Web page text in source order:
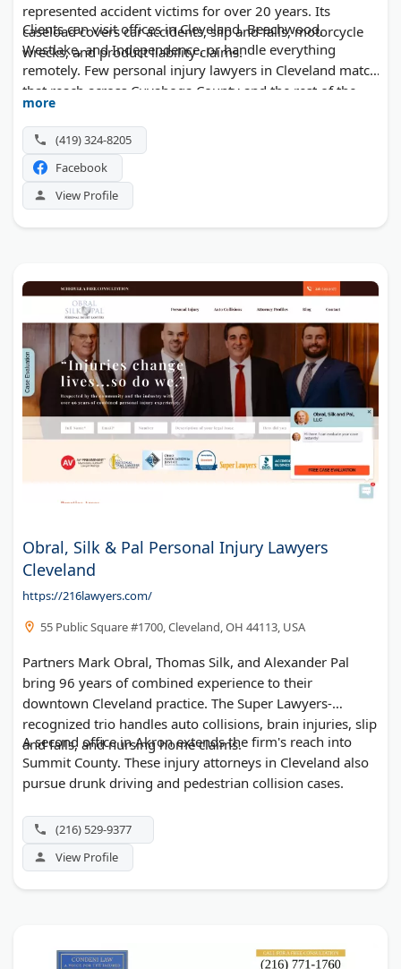
represented accident victims for over 20 years. Its
caseload covers car accidents, slip and falls, motorcycle
wrecks, and product liability claims.
Clients can visit offices in Cleveland, Beachwood,
Westlake, and Independence, or handle everything
remotely. Few personal injury lawyers in Cleveland match
that reach across Cuyahoga County and the rest of the
state.
more
(419) 324-8205
Facebook
View Profile
Obral, Silk & Pal Personal Injury Lawyers
Cleveland
https://216lawyers.com/
55 Public Square #1700, Cleveland, OH 44113, USA
Partners Mark Obral, Thomas Silk, and Alexander Pal
bring 96 years of combined experience to their
downtown Cleveland practice. The Super Lawyers-
recognized trio handles auto collisions, brain injuries, slip
and falls, and nursing home claims.
A second office in Akron extends the firm's reach into
Summit County. These injury attorneys in Cleveland also
pursue drunk driving and pedestrian collision cases.
(216) 529-9377
View Profile